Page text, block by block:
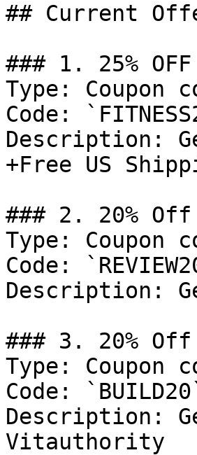
## Current
### 1. 25% OFF
Type: Coupon
Code:
Description:
+Free US
### 2. 20% Off
Type: Coupon
Code:
Description:
### 3. 20% Off
Type: Coupon
Code:
Description:
Vitauthority